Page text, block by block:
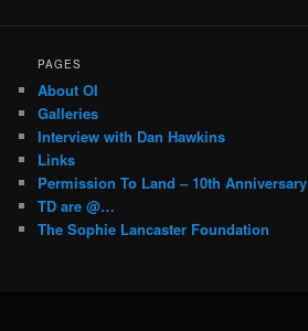
PAGES
About OI
Galleries
Interview with Dan Hawkins
Links
Permission To Land – 10th Anniversary
TD are @…
The Sophie Lancaster Foundation